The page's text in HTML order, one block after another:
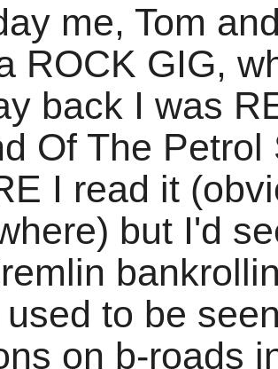
me, Tom
ROCK GIG,
back I was
Of The
I read it
but I'd
to be
on b-roads